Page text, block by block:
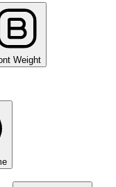
Weight